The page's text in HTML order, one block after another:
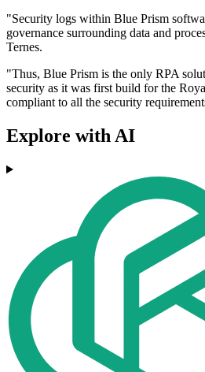
"Security logs within Blue Prism
governance surrounding data and
Ternes.
"Thus, Blue Prism is the only RPA
security as it was first build for the
compliant to all the security
Explore with AI